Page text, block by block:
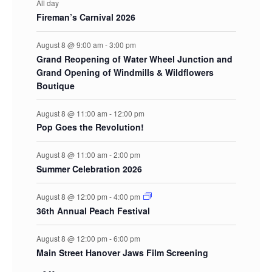
All day
Fireman’s Carnival 2026
August 8 @ 9:00 am -3:00 pm
Grand Reopening of Water Wheel Junction and
Grand Opening of Windmills & Wildflowers
Boutique
August 8 @ 11:00 am - 12:00 pm
Pop Goes the Revolution!
August 8 @ 11:00 am -2:00 pm
Summer Celebration 2026
August 8 @ 12:00 pm -4:00 pm
36th Annual Peach Festival
August 8 @ 12:00 pm -6:00 pm
Main Street Hanover Jaws Film Screening